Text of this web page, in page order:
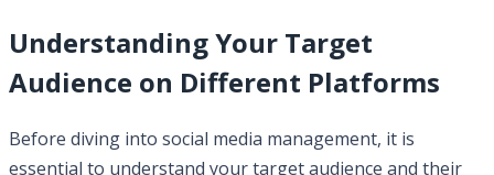
Understanding Your Target
Audience on Different Platforms
Before diving into social media management, it is
essential to understand your target audience and their